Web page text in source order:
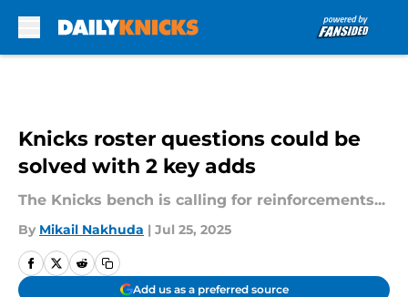
Knicks roster questions could be
solved with 2 key adds
The Knicks bench is calling for reinforcements...
By Mikail Nakhuda | Jul 25, 2025
Add us as a preferred source